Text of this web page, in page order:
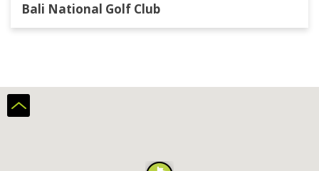
Bali National Golf Club